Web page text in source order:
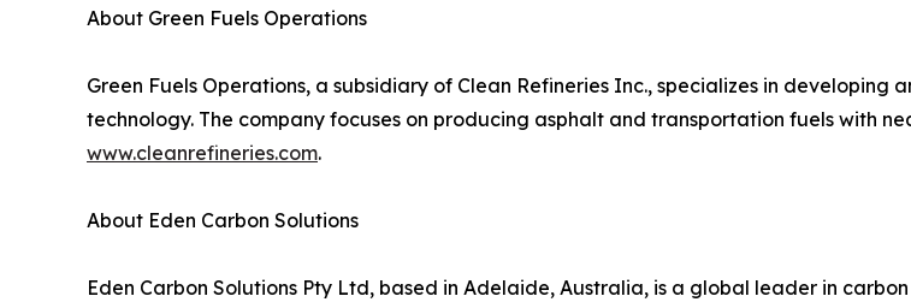
About Green Fuels Operations
Green Fuels Operations, a subsidiary of Clean Refineries Inc., specializes in
technology. The company focuses on producing asphalt and transportation fuels with
www.cleanrefineries.com.
About Eden Carbon Solutions
Eden Carbon Solutions Pty Ltd, based in Adelaide, Australia, is a global leader in